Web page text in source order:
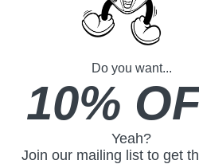
Do you want...
10%
Yeah?
Join our mailing list to get